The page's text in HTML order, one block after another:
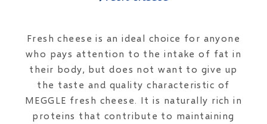
Fresh cheese is an ideal choice for anyone
who pays attention to the intake of fat in
their body, but does not want to give up
the taste and quality characteristic of
MEGGLE fresh cheese. It is naturally rich in
proteins that contribute to maintaining